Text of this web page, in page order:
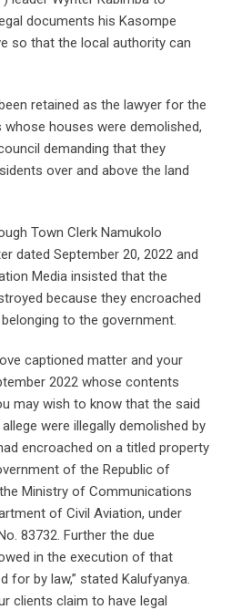
documents his Kasompe
so that the local authority can
retained as the lawyer for the
houses were demolished,
demanding that they
over and above the land
Town Clerk Namukolo
dated September 20, 2022 and
Media insisted that the
because they encroached
to the government.
captioned matter and your
2022 whose contents
may wish to know that the said
were illegally demolished by
encroached on a titled property
of the Republic of
Ministry of Communications
of Civil Aviation, under
83732. Further the due
in the execution of that
for by law,” stated Kalufyanya.
clients claim to have legal